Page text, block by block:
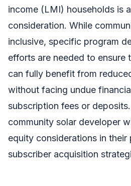
income (LMI) households is
consideration. While
inclusive, specific program
efforts are needed to ensure
can fully benefit from
without facing undue
subscription fees or
community solar developer
equity considerations in their
subscriber acquisition